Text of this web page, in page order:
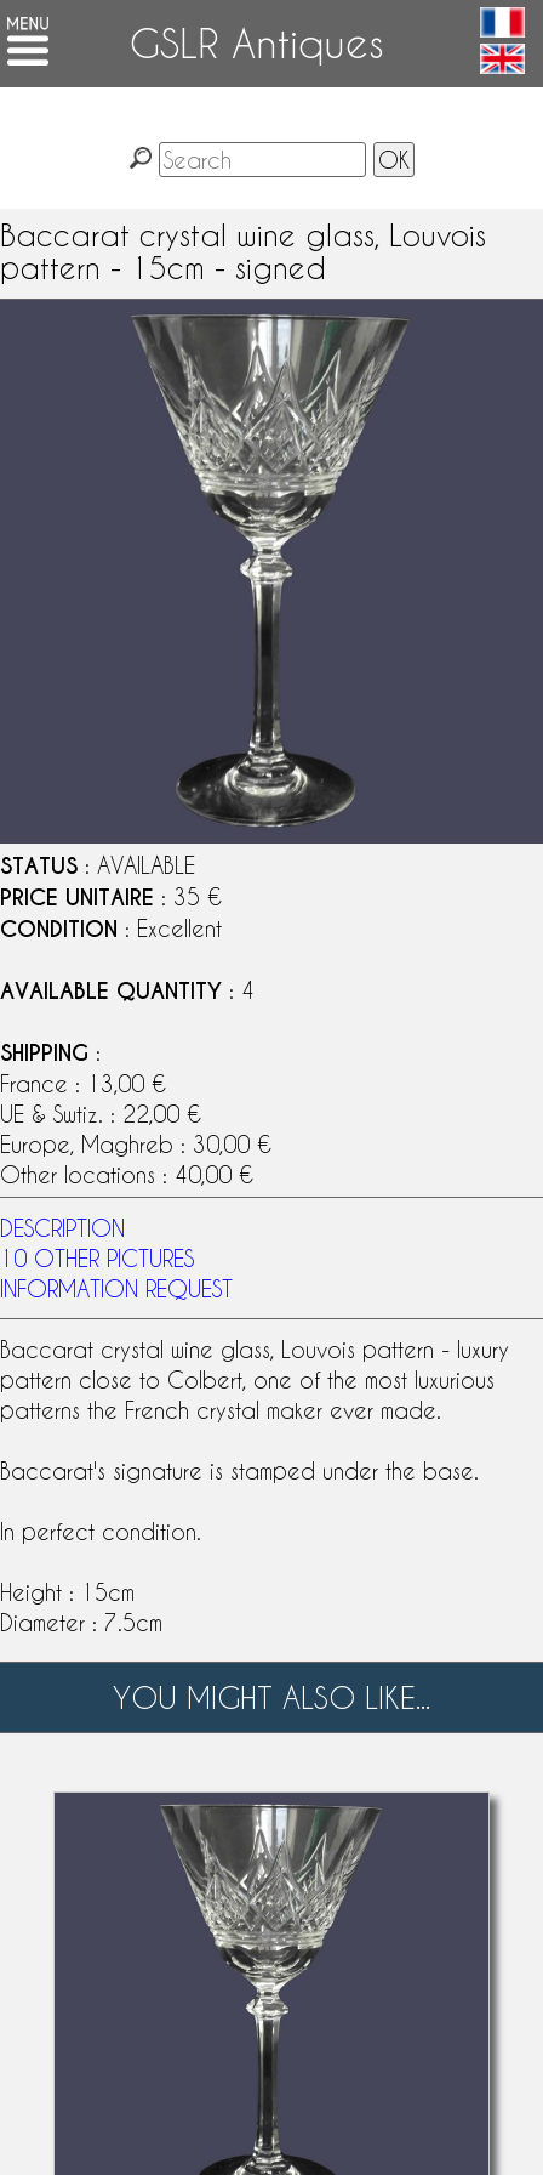
GSLR Antiques
Baccarat crystal wine glass, Louvois
pattern - 15cm - signed
STATUS : AVAILABLE
PRICE UNITAIRE : 35 €
CONDITION : Excellent
AVAILABLE QUANTITY : 4
SHIPPING :
France : 13,00 €
UE & Swtiz. : 22,00 €
Europe, Maghreb : 30,00 €
Other locations : 40,00 €
DESCRIPTION
10 OTHER PICTURES
INFORMATION REQUEST
Baccarat crystal wine glass Louvois pattern - luxury
pattern close to Colbert, one of the most luxurious
patterns the French crystal maker ever made.
Baccarat's signature is stamped under the base.
In perfect condition.
Height : 15cm
Diameter : 7.5cm
YOU MIGHT ALSO LIKE...